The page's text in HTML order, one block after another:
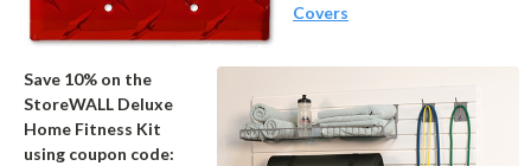
Covers
Save 10% on the
StoreWALL Deluxe
Home Fitness Kit
using coupon code: